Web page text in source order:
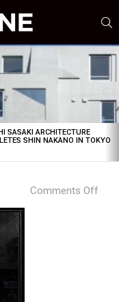
SASAKI ARCHITECTURE
SHIN NAKANO IN TOKYO
Comments Off